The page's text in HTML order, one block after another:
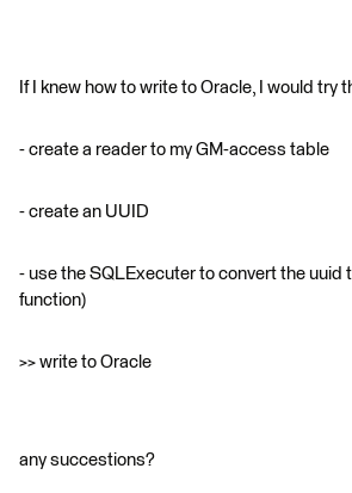
If I knew how to write to Oracle, I would try
- create a reader to my GM-access table
- create an UUID
- use the SQLExecuter to convert the uuid
function)
>> write to Oracle
any succestions?